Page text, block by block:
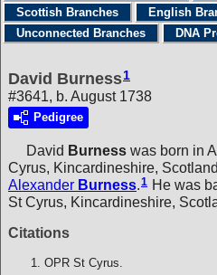
Scottish Branches
English
Unconnected Branches
DNA
David Burness1
#3641, b. August 1738
Pedigree
David Burness was born in
Cyrus, Kincardineshire,
Alexander Burness.1 He was
St Cyrus, Kincardineshire,
Citations
OPR St Cyrus.